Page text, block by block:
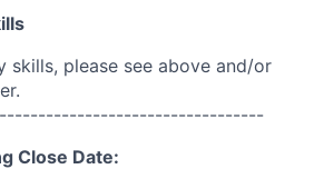
skills, please see above and/or
Close Date: